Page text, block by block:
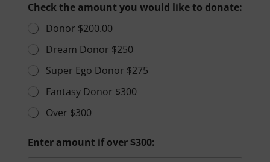
Check the amount you would like to donate:
Donor $200.00
Dream Donor $250
Super Ego Donor $275
Fantasy Donor $300
Over $300
Enter amount if over $300: